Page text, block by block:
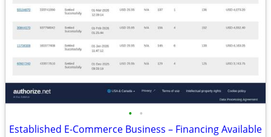
• •
Established E-Commerce Business – Financing Available